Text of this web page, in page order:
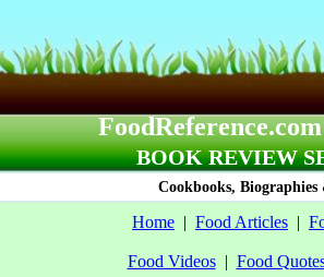
BOOK REVIEW
Cookbooks,
Home | Food Articles |
Food Videos| Food